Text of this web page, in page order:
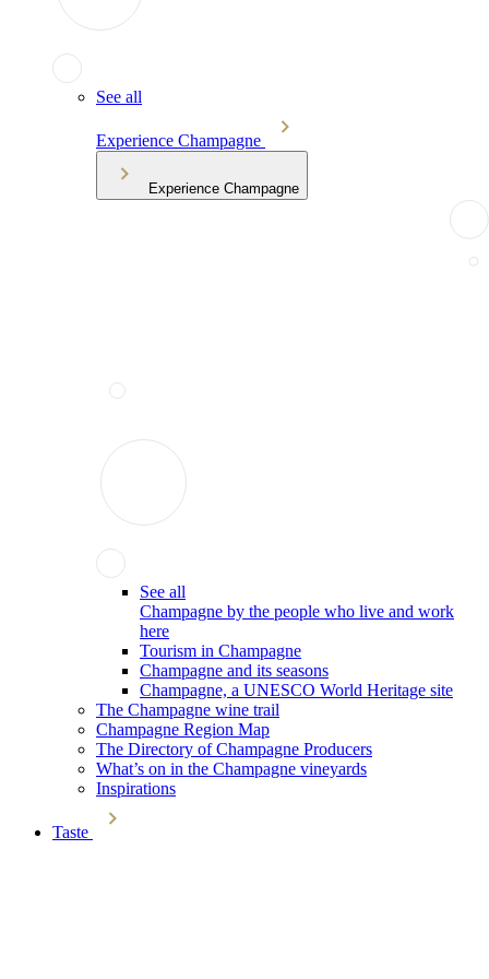
See all
Experience Champagne
Experience Champagne
See all
Champagne by the people who live and work
here
Tourism in Champagne
Champagne and its seasons
Champagne, a UNESCO World Heritage site
The Champagne wine trail
Champagne Region Map
The Directory of Champagne Producers
What’s on in the Champagne vineyards
Inspirations
Taste